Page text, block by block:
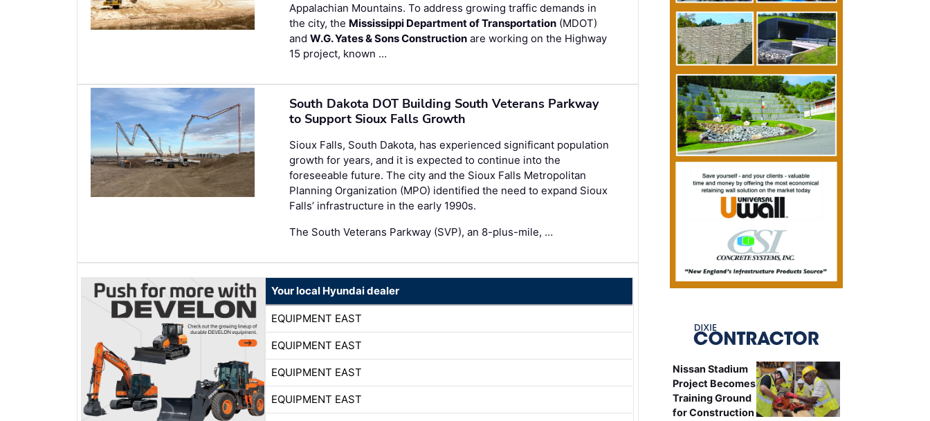
Appalachian Mountains. To address growing traffic demands in
the city, the Mississippi Department of Transportation (MDOT)
andW.G. Yates & Sons Construction are working on the Highway
15 project, known …
South Dakota DOT Building South Veterans Parkway
to Support Sioux Falls Growth
Sioux Falls, South Dakota, has experienced significant population
growth for years, and it is expected to continue into the
foreseeable future. The city and the Sioux Falls Metropolitan
Planning Organization (MPO) identified the need to expand Sioux
Falls’ infrastructure in the early 1990s.
The South Veterans Parkway (SVP), an 8-plus-mile, …
Your local Hyundai dealer
EQUIPMENT EAST
EQUIPMENT EAST
EQUIPMENT EAST
EQUIPMENT EAST
Nissan Stadium
Project Becomes
Training Ground
for Construction